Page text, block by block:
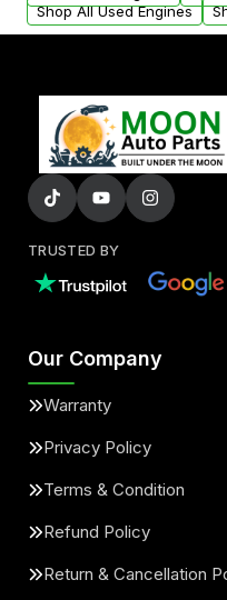
Shop All Used Engines
TRUSTED BY
Our Company
Warranty
Privacy Policy
Terms & Condition
Refund Policy
Return & Cancellation